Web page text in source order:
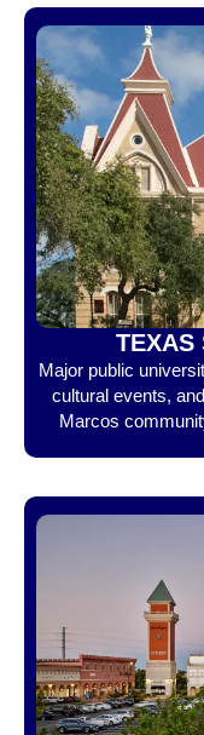
TEXAS
Major public
cultural events,
Marcos